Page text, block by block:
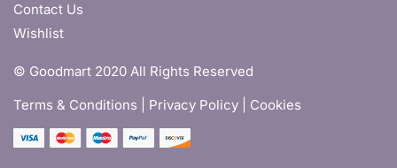
Contact Us
Wishlist
© Goodmart 2020 All Rights Reserved
Terms & Conditions |
Privacy Policy | Cookies